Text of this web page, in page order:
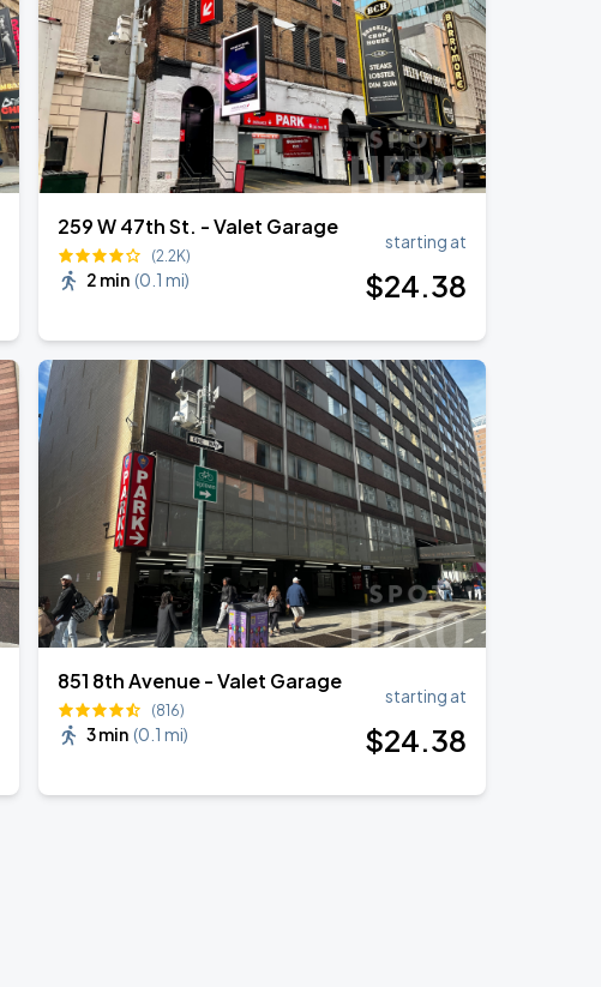
259 W 47th St. - Valet Garage
(2.2K)
2 min (0.1 mi)
starting at
$24.38
851 8th Avenue - Valet Garage
(816)
3 min (0.1 mi)
starting at
$24.38